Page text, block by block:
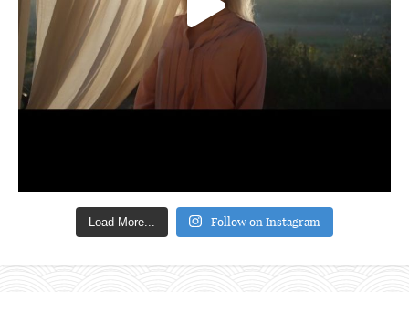
Load More... Follow on Instagram